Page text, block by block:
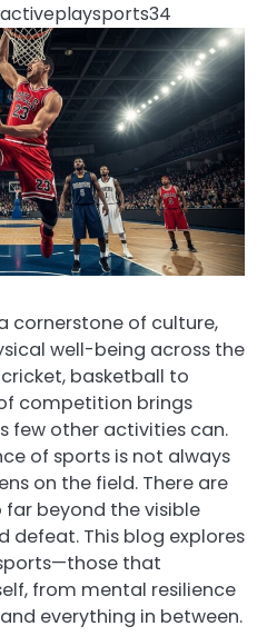
activeplaysports34
cornerstone of culture,
well-being across the
basketball to
competition brings
few other activities can.
of sports is not always
on the field. There are
beyond the visible
defeat. This blog explores
that
from mental resilience
everything in between.